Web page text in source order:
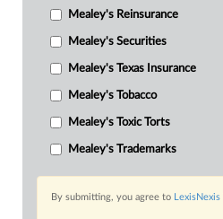
Mealey's Reinsurance
Mealey's Securities
Mealey's Texas Insurance
Mealey's Tobacco
Mealey's Toxic Torts
Mealey's Trademarks
By submitting, you agree to